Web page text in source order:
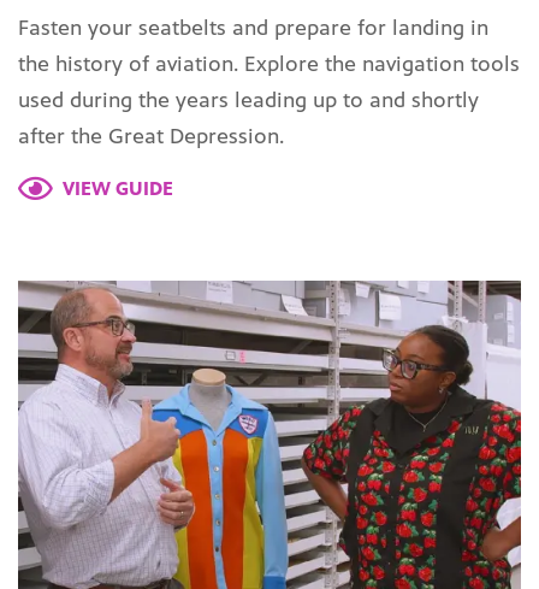
Fasten your seatbelts and prepare for landing in
the history of aviation. Explore the navigation tools
used during the years leading up to and shortly
after the Great Depression.
VIEW GUIDE